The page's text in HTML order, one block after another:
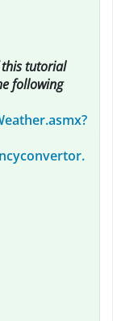
this tutorial
following